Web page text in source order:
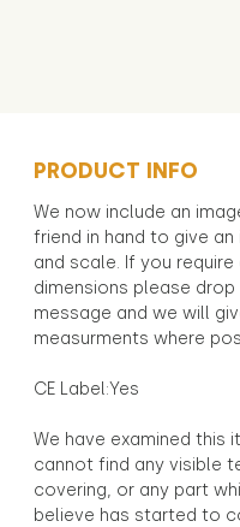
PRODUCT INFO
We now include an
friend in hand to give an
and scale. If you
dimensions please drop
message and we will
measurments where
CE Label:Yes
We have examined this
cannot find any visible
covering, or any part
believe has started to